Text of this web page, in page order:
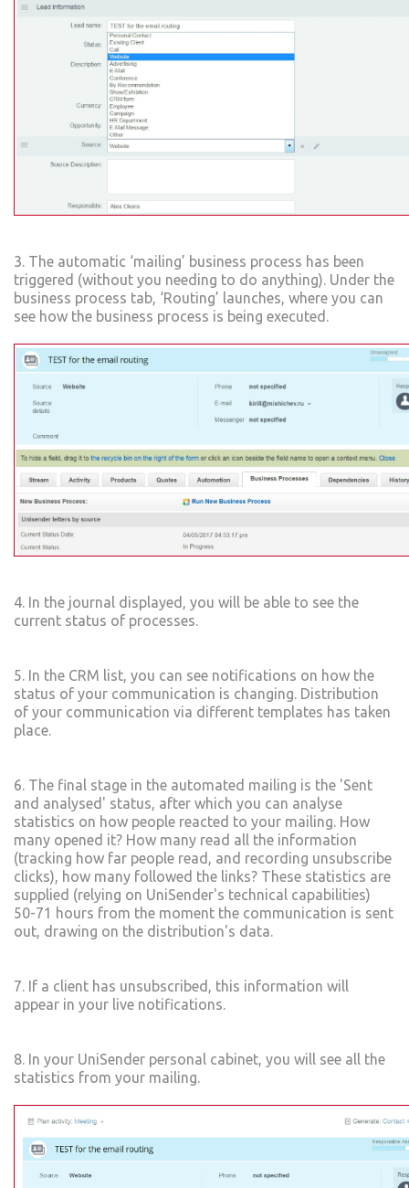
3. The automatic ‘mailing’ business process has been
triggered (without you needing to do anything). Under the
business process tab, ‘Routing’ launches, where you can
see how the business process is being executed.
4. In the journal displayed, you will be able to see the
current status of processes.
5. In the CRM list, you can see notifications on how the
status of your communication is changing. Distribution
of your communication via different templates has taken
place.
6. The final stage in the automated mailing is the 'Sent
and analysed' status, after which you can analyse
statistics on how people reacted to your mailing. How
many opened it? How many read all the information
(tracking how far people read, and recording unsubscribe
clicks), how many followed the links? These statistics are
supplied (relying on UniSender's technical capabilities)
50-71 hours from the moment the communication is sent
out, drawing on the distribution's data.
7. If a client has unsubscribed, this information will
appear in your live notifications.
8. In your UniSender personal cabinet, you will see all the
statistics from your mailing.